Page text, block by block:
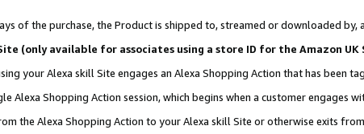
of the purchase, the Product is shipped to, streamed or downloaded by,
(only available for associates using a store ID for the Amazon
your Alexa skill Site engages an Alexa Shopping Action that has been
Alexa Shopping Action session, which begins when a customer engages
the Alexa Shopping Action to your Alexa skill Site or otherwise exits